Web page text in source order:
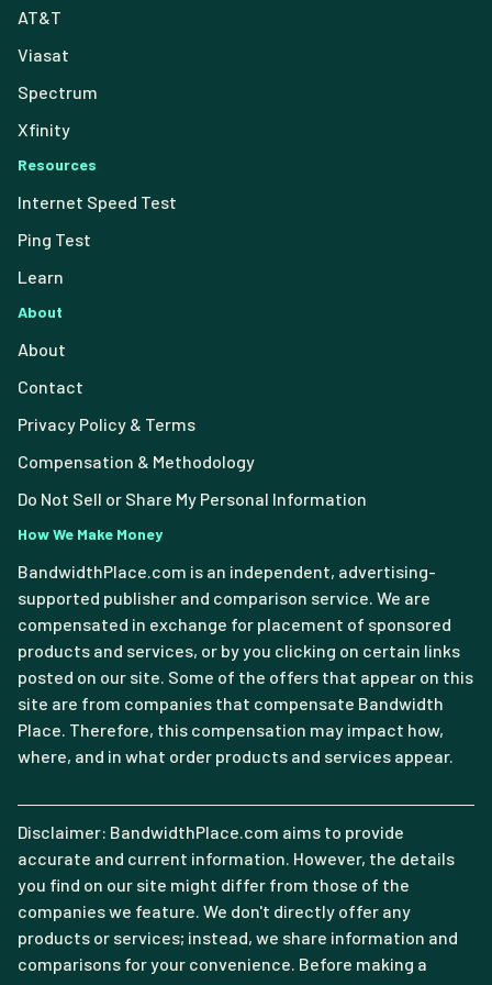
AT&T
Viasat
Spectrum
Xfinity
Resources
Internet Speed Test
Ping Test
Learn
About
About
Contact
Privacy Policy & Terms
Compensation & Methodology
Do Not Sell or Share My Personal Information
How We Make Money
BandwidthPlace.com is an independent, advertising-
supported publisher and comparison service. We are
compensated in exchange for placement of sponsored
products and services, or by you clicking on certain links
posted on our site. Some of the offers that appear on this
site are from companies that compensate Bandwidth
Place. Therefore, this compensation may impact how,
where, and in what order products and services appear.
Disclaimer: BandwidthPlace.com aims to provide
accurate and current information. However, the details
you find on our site might differ from those of the
companies we feature. We don't directly offer any
products or services; instead, we share information and
comparisons for your convenience. Before making a